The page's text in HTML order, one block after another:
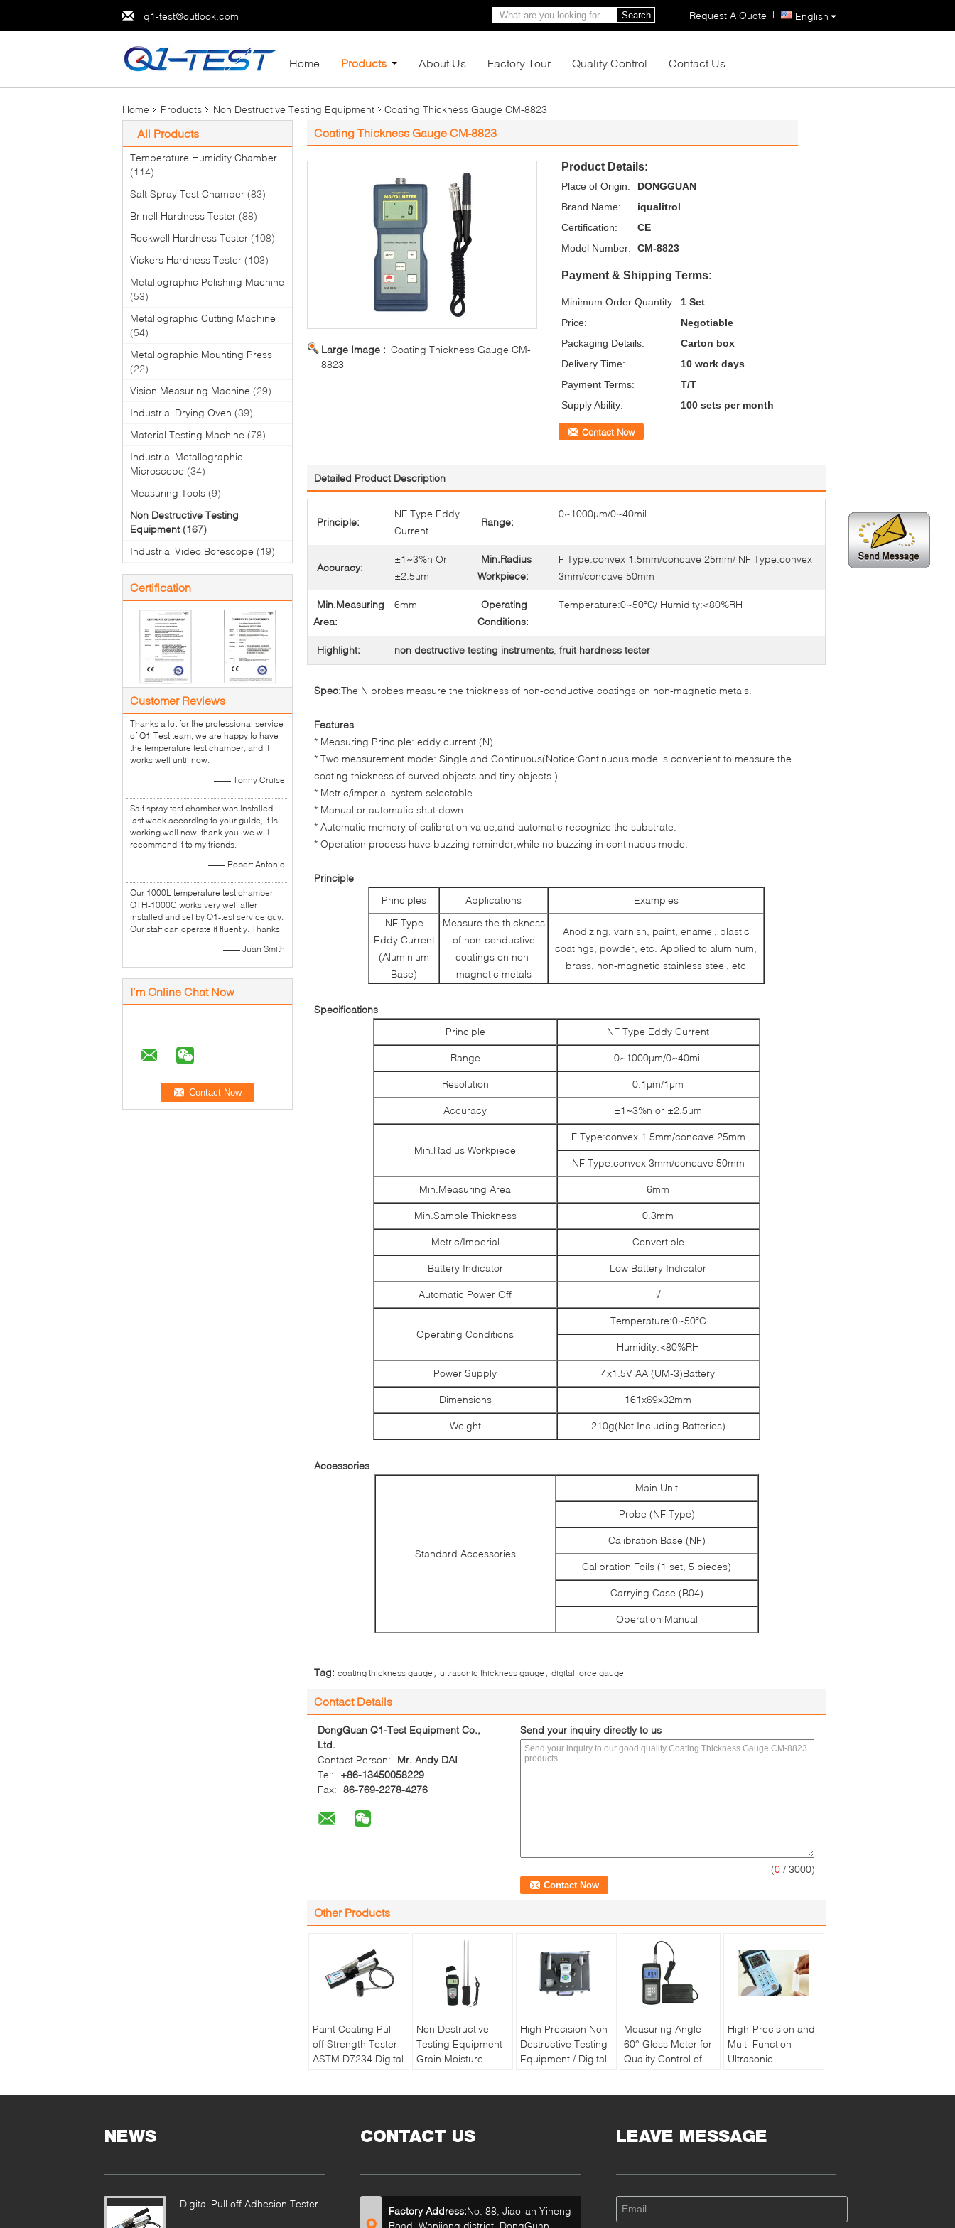
q1-test@outlook.com English
Request A Quote |
Search
Home Products About Us Factory Tour Quality Control Contact Us
Home Products Non Destructive Testing Equipment Coating Thickness Gauge CM-8823
All Products
Temperature Humidity Chamber
(114)
Salt Spray Test Chamber (83)
Brinell Hardness Tester (88)
Rockwell Hardness Tester (108)
Vickers Hardness Tester (103)
Metallographic Polishing Machine
(53)
Metallographic Cutting Machine
(54)
Metallographic Mounting Press
(22)
Vision Measuring Machine (29)
Industrial Drying Oven (39)
Material Testing Machine (78)
Industrial Metallographic
Microscope (34)
Measuring Tools (9)
Non Destructive Testing
Equipment (167)
Industrial Video Borescope (19)
Certification
Customer Reviews
Thanks a lot for the professional service
of Q1-Test team, we are happy to have
the temperature test chamber, and it
works well until now.
—— Tonny Cruise
Salt spray test chamber was installed
last week according to your guide, it is
working well now, thank you. we will
recommend it to my friends.
—— Robert Antonio
Our 1000L temperature test chamber
QTH-1000C works very well after
installed and set by Q1-test service guy.
Our staff can operate it fluently. Thanks
—— Juan Smith
I'm Online Chat Now
Coating Thickness Gauge CM-8823
Large Image : Coating Thickness Gauge CM-
8823
Product Details:
Place of Origin:
DONGGUAN
Brand Name:
iqualitrol
Certification:
CE
Model Number:
CM-8823
Payment & Shipping Terms:
Minimum Order Quantity:
1 Set
Price:
Negotiable
Packaging Details:
Carton box
Delivery Time:
10 work days
Payment Terms:
T/T
Supply Ability:
100 sets per month
Contact Now
Detailed Product Description
Principle:
NF Type Eddy
Current
Range:
0~1000µm/0~40mil
Accuracy:
±1~3%n Or
±2.5µm
Min.Radius
Workpiece:
F Type:convex 1.5mm/concave 25mm/ NF Type:convex
3mm/concave 50mm
Min.Measuring
Area:
6mm
Operating
Conditions:
Temperature:0~50ºC/ Humidity:<80%RH
Highlight: non destructive testing instruments fruit hardness tester
Spec:The N probes measure the thickness of non-conductive coatings on non-magnetic metals.
Features
* Measuring Principle: eddy current (N)
* Two measurement mode: Single and Continuous(Notice:Continuous mode is convenient to measure the
coating thickness of curved objects and tiny objects.)
* Metric/imperial system selectable.
* Manual or automatic shut down.
* Automatic memory of calibration value,and automatic recognize the substrate.
* Operation process have buzzing reminder,while no buzzing in continuous mode.
Principle
Principles
Applications
Examples
NF Type
Eddy Current
(Aluminium
Base)
Measure the thickness
of non-conductive
coatings on non-
magnetic metals
Anodizing, varnish, paint, enamel, plastic
coatings, powder, etc. Applied to aluminum,
brass, non-magnetic stainless steel, etc
Specifications
Principle
NF Type Eddy Current
Range 0~1000µm/0~40mil
Resolution 0.1µm/1µm
Accuracy ±1~3%n or ±2.5µm
Min.Radius Workpiece
F Type:convex 1.5mm/concave 25mm
NF Type:convex 3mm/concave 50mm
Min.Measuring Area 6mm
Min.Sample Thickness 0.3mm
Metric/Imperial Convertible
Battery Indicator Low Battery Indicator
Automatic Power Off √
Operating Conditions
Temperature:0~50ºC
Humidity:<80%RH
Power Supply 4x1.5V AA (UM-3)Battery
Dimensions 161x69x32mm
Weight 210g(Not Including Batteries)
Accessories
Standard Accessories
Main Unit
Probe (NF Type)
Calibration Base (NF)
Calibration Foils (1 set, 5 pieces)
Carrying Case (B04)
Operation Manual
Tag: coating thickness gauge ultrasonic thickness gauge digital force gauge
Contact Details
DongGuan Q1-Test Equipment Co.,
Ltd.
Contact Person:
Mr. Andy DAI
Tel:
+86-13450058229
Fax: 86-769-2278-4276
Send your inquiry directly to us
(0 / 3000)
Other Products
Paint Coating Pull
off Strength Tester
ASTM D7234 Digital
Non Destructive
Testing Equipment
Grain Moisture
High Precision Non
Destructive Testing
Equipment / Digital
Measuring Angle
60° Gloss Meter for
Quality Control of
High-Precision and
Multi-Function
Ultrasonic
NEWS
Digital Pull off Adhesion Tester
CONTACT US
Factory Address:No. 88, Jiaolian Yiheng
Road, Wanjiang district, DongGuan,
LEAVE MESSAGE